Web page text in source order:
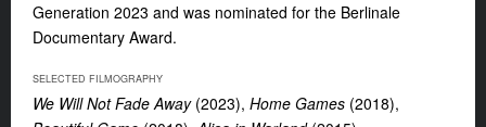
Generation 2023 and was nominated for the Berlinale
Documentary Award.
SELECTED FILMOGRAPHY
We Will Not Fade Away(2023), Home Games (2018),